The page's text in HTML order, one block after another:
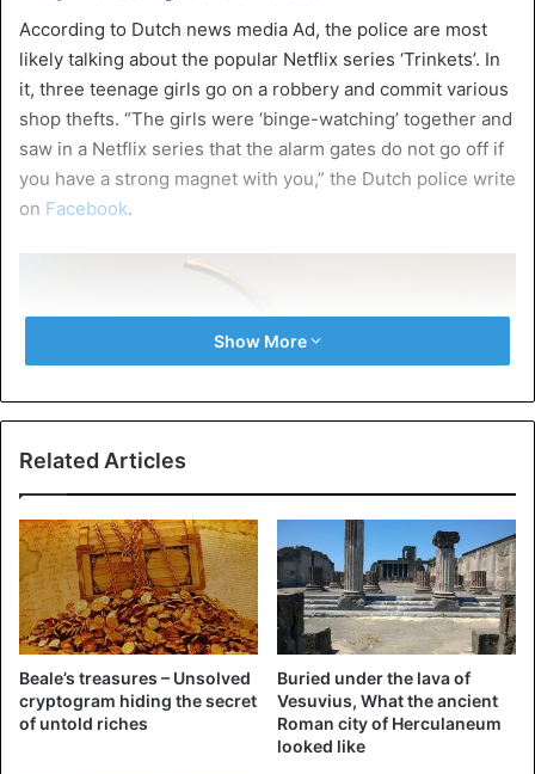
According to Dutch news media Ad, the police are most
likely talking about the popular Netflix series ‘Trinkets’. In
it, three teenage girls go on a robbery and commit various
shop thefts. “The girls were ‘binge-watching’ together and
saw in a Netflix series that the alarm gates do not go off if
you have a strong magnet with you,” the Dutch police write
on Facebook.
Show More
Related Articles
Beale’s treasures – Unsolved
cryptogram hiding the secret
of untold riches
Buried under the lava of
Vesuvius, What the ancient
Roman city of Herculaneum
looked like